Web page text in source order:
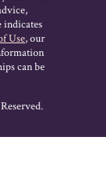
indicates
Use, our
can be